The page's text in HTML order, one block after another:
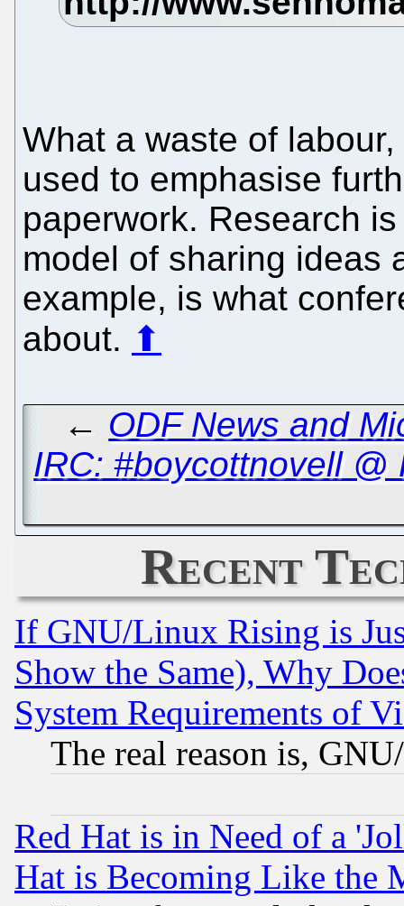
What a waste of
used to emphasise
paperwork. Research
model of sharing ideas
example, is what
about. ⬆
← ODF News and
IRC: #boycottnovell
Recent
If GNU/Linux Rising is
Show the Same), Why
System Requirements of
The real reason is,
Red Hat is in Need of a
Hat is Becoming Like the